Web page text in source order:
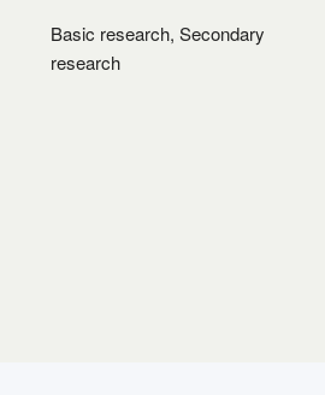
Basic research, Secondary
research